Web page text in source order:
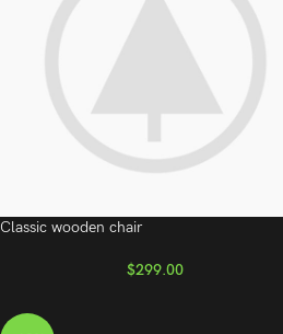
Classic wooden chair
$299.00